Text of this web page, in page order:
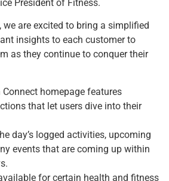
President of Fitness.
we are excited to bring a simplified
insights to each customer to
as they continue to conquer their
homepage features
that let users dive into their
day’s logged activities, upcoming
events that are coming up within
for certain health and fitness